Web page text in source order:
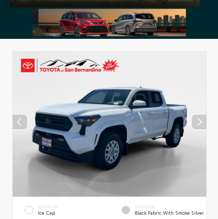
EXTERIOR
Ice Cap
INTERIOR
Black Fabric With Smoke Silver